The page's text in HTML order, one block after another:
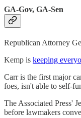
GA-Gov, GA-Sen
Republican Attorney
Kemp is keeping
Carr is the first major
foes, isn't able to self-
The Associated Press'
before lawmakers